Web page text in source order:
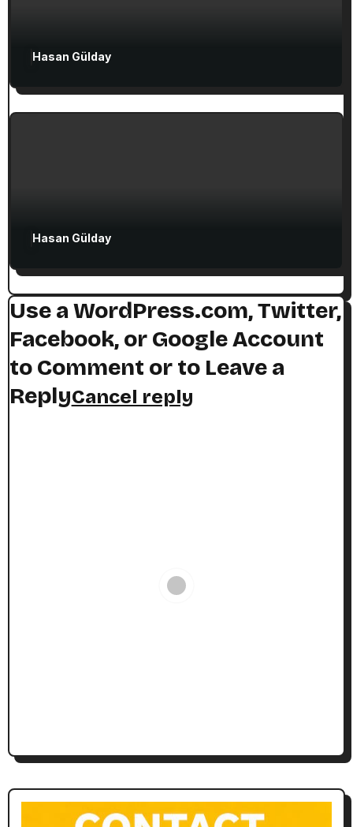
Hasan Gülday
Attractions in Turkey
The Seven Stops on Paul’s Voyage to
Rome in Acts 27
Hasan Gülday
Use a WordPress.com, Twitter,
Facebook, or Google Account
to Comment or to Leave a
ReplyCancel reply